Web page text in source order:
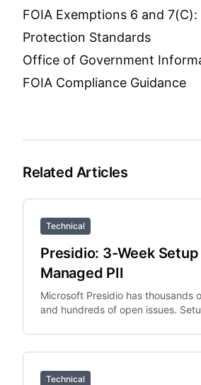
FOIA Exemptions 6 and
Protection Standards
Office of Government
FOIA Compliance Guidance
Related Articles
Technical
Presidio: 3-Week
Managed PII
Microsoft Presidio has thousands
and hundreds of open issues.
dependency.
Technical